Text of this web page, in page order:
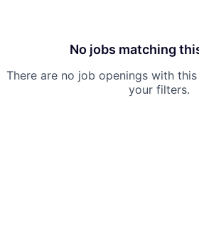
No jobs matching
There are no job openings with
your filters.